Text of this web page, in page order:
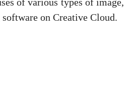
on Creative Cloud.